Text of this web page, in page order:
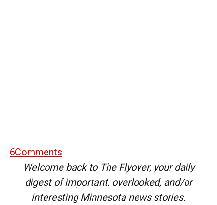
6Comments
Welcome back to The Flyover, your daily
digest of important, overlooked, and/or
interesting Minnesota news stories.